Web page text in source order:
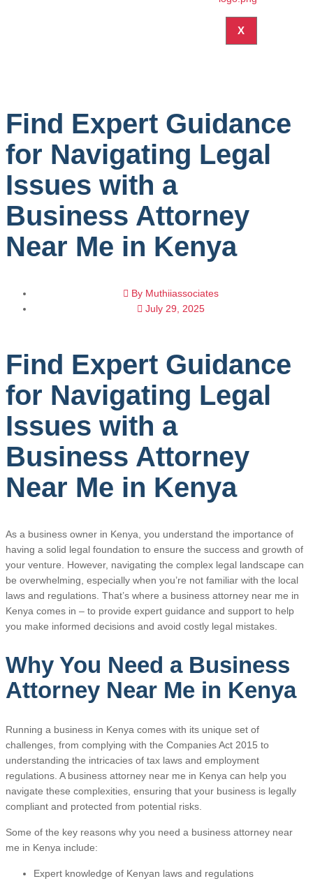
X
Find Expert Guidance
for Navigating Legal
Issues with a
Business Attorney
Near Me in Kenya
ByMuthiiassociates
July 29, 2025
Find Expert Guidance
for Navigating Legal
Issues with a
Business Attorney
Near Me in Kenya
As a business owner in Kenya, you understand the importance of
having a solid legal foundation to ensure the success and growth of
your venture. However, navigating the complex legal landscape can
be overwhelming, especially when you’re not familiar with the local
laws and regulations. That’s where a business attorney near me in
Kenya comes in – to provide expert guidance and support to help
you make informed decisions and avoid costly legal mistakes.
Why You Need a Business
Attorney Near Me in Kenya
Running a business in Kenya comes with its unique set of
challenges, from complying with the Companies Act 2015 to
understanding the intricacies of tax laws and employment
regulations. A business attorney near me in Kenya can help you
navigate these complexities, ensuring that your business is legally
compliant and protected from potential risks.
Some of the key reasons why you need a business attorney near
me in Kenya include:
Expert knowledge of Kenyan laws and regulations